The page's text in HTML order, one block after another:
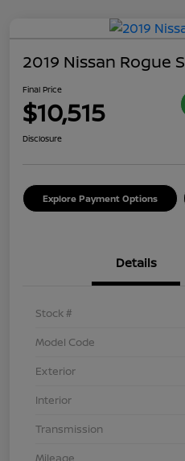
2019 Nissan Rogue S
Final Price
$10,515
Disclosure
Explore Payment Options
Details
Stock #
Model Code
Exterior
Interior
Transmission
Mileage